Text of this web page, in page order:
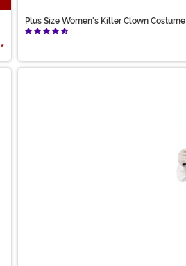
*
Plus Size Women's Killer Clown Costume